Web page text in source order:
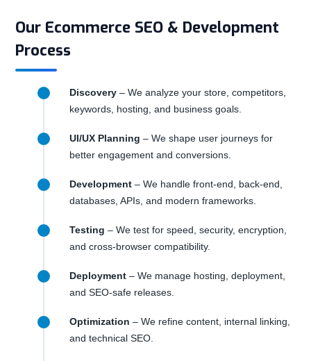
Our Ecommerce SEO & Development
Process
Discovery – We analyze your store, competitors,
keywords, hosting, and business goals.
UI/UX Planning – We shape user journeys for
better engagement and conversions.
Development – We handle front-end, back-end,
databases, APIs, and modern frameworks.
Testing – We test for speed, security, encryption,
and cross-browser compatibility.
Deployment – We manage hosting, deployment,
and SEO-safe releases.
Optimization – We refine content, internal linking,
and technical SEO.